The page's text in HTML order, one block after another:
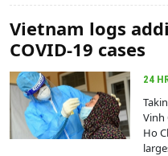
Vietnam logs
COVID-19 cases
24
Vinh
Ho